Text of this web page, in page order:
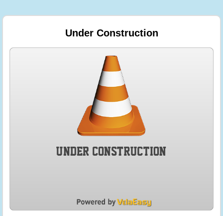
Under Construction